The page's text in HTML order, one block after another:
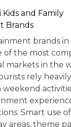
and Family
Brands
brands in
of the most
markets in the
rely
weekend
Smart use
areas, theme